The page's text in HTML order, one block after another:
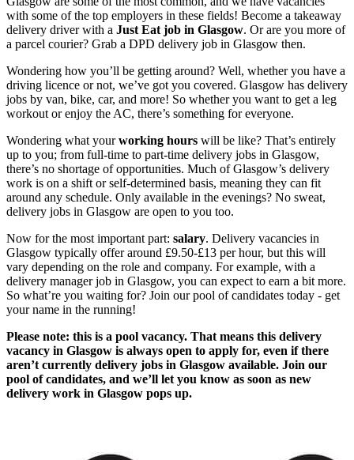
with some of the top employers in these fields! Become a takeaway
delivery driver with a Just Eat job in Glasgow. Or are you more of
a parcel courier? Grab a DPD delivery job in Glasgow then.
Wondering how you’ll be getting around? Well, whether you have a
driving licence or not, we’ve got you covered. Glasgow has delivery
jobs by van, bike, car, and more! So whether you want to get a leg
workout or enjoy the AC, there’s something for everyone.
Wondering what yourworking hours will be like? That’s entirely
up to you; from full-time to part-time delivery jobs in Glasgow,
there’s no shortage of opportunities. Much of Glasgow’s delivery
work is on a shift or self-determined basis, meaning they can fit
around any schedule. Only available in the evenings? No sweat,
delivery jobs in Glasgow are open to you too.
Now for the most important part: salary. Delivery vacancies in
Glasgow typically offer around £9.50-£13 per hour, but this will
vary depending on the role and company. For example, with a
delivery managerjob in Glasgow, you can expect to earn a bit more.
So what’re you waiting for? Join our pool of candidates today - get
your name in the running!
Please note: this is a pool vacancy. That means this delivery
vacancy in Glasgow is always open to apply for, even if there
aren’t currently delivery jobs in Glasgow available. Join our
pool of candidates, and we’ll let you know as soon as new
delivery work in Glasgow pops up.